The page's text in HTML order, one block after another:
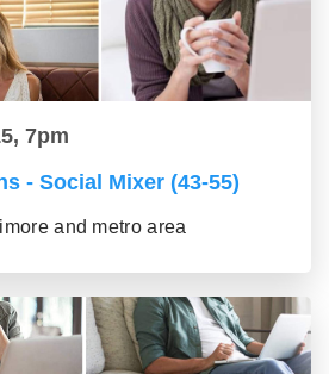
7pm
- Social Mixer (43-55)
and metro area